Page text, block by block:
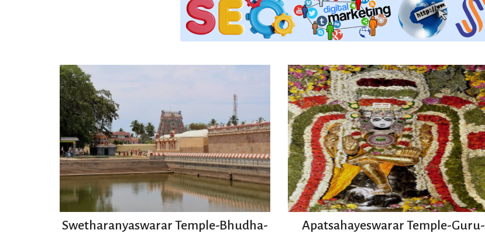
Swetharanyaswarar Temple-Bhudha-
Apatsahayeswarar Temple-Guru-